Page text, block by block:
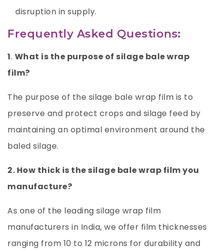
disruption in supply.
Frequently Asked Questions:
1. What is the purpose of silage bale wrap
film?
The purpose of the silage bale wrap film is to
preserve and protect crops and silage feed by
maintaining an optimal environment around the
baled silage.
2. How thick is the silage bale wrap film you
manufacture?
As one of the leading silage wrap film
manufacturers in India, we offer film thicknesses
ranging from 10 to 12 microns for durability and